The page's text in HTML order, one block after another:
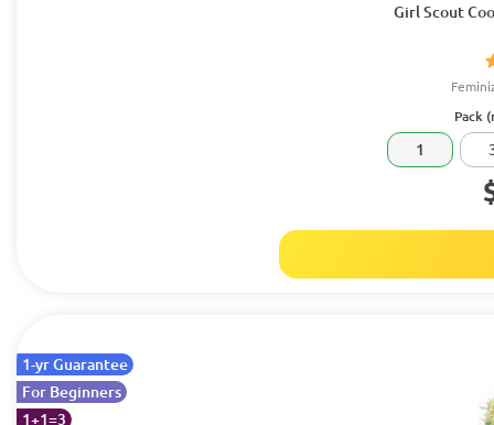
Girl Scout
Pack
1
1-yr Guarantee
For Beginners
1+1=3